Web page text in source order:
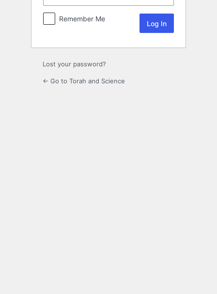
Remember Me
Lost your password?
← Go to Torah and Science